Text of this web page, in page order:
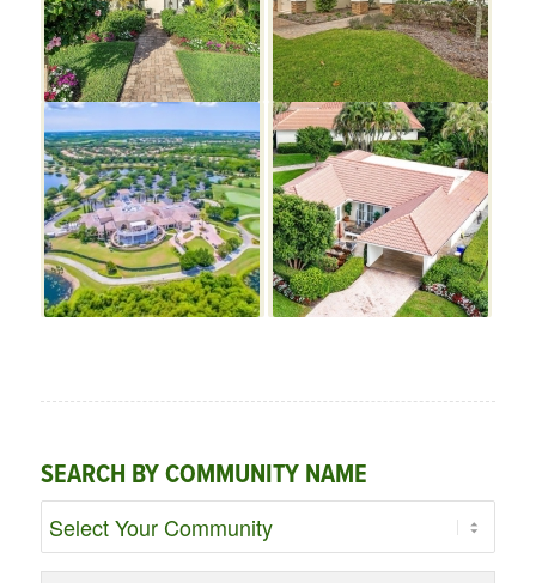
SEARCH BY COMMUNITY NAME